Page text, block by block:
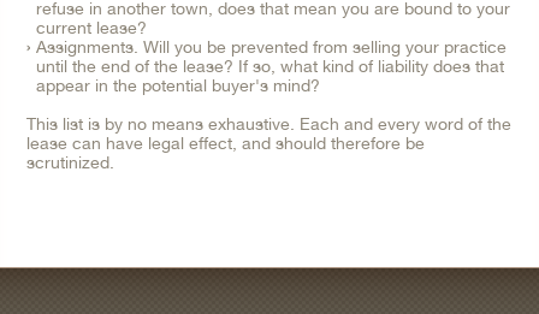
refuse in another town, does that mean you are bound to your
current lease?
Assignments. Will you be prevented from selling your practice
until the end of the lease? If so, what kind of liability does that
appear in the potential buyer's mind?
This list is by no means exhaustive. Each and every word of the
lease can have legal effect, and should therefore be
scrutinized.